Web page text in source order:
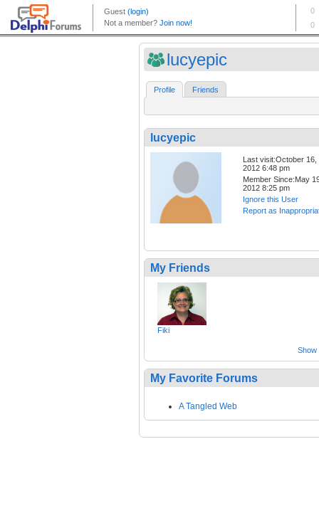
lucyepic
Profile Friends
lucyepic
Last visit:October 16,
2012 6:48 pm
Member Since:May
2012 8:25 pm
Ignore this User
Report as
My Friends
Fiki
Show
My Favorite Forums
A Tangled Web